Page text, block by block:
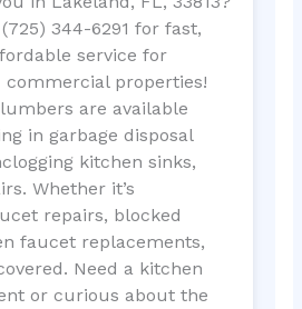
344-6291 for fast,
service for
commercial properties!
are available
in garbage disposal
kitchen sinks,
Whether it’s
repairs, blocked
faucet replacements,
Need a kitchen
or curious about the